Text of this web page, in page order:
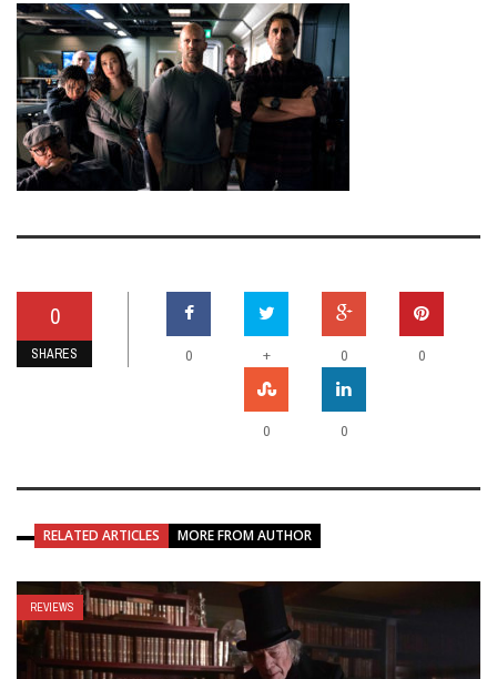
0
SHARES 0 + 0 0
0 0
RELATED ARTICLES MORE FROM AUTHOR
REVIEWS